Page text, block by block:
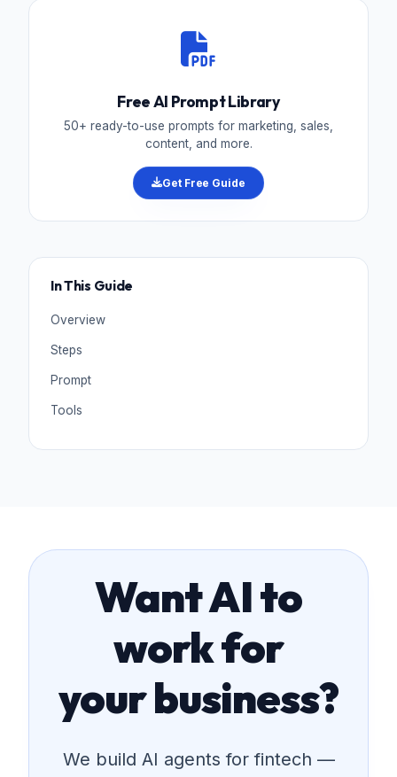
Free AI Prompt Library
50+ ready-to-use prompts for marketing, sales,
content, and more.
Get Free Guide
In This Guide
Overview
Steps
Prompt
Tools
Want AI to
work for
your business?
We build AI agents for fintech —